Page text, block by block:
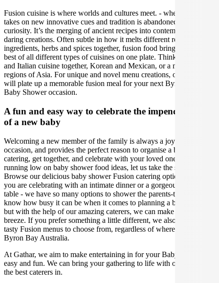
Fusion cuisine is where worlds and cultures meet. - where flavour
takes on new innovative cues and tradition is abandoned for
curiosity. It’s the merging of ancient recipes into contemporary and
daring creations. Often subtle in how it melts different regional
ingredients, herbs and spices together, fusion food brings out the
best of all different types of cuisines on one plate. Think Japanese
and Italian cuisine together, Korean and Mexican, or a mix of all six
regions of Asia. For unique and novel menu creations, our caterers
will plate up a memorable fusion meal for your next Byron Bay
Baby Shower occasion.
A fun and easy way to celebrate the impending birth
of a new baby
Welcoming a new member of the family is always a joyous
occasion, and provides the perfect reason to organise a baby shower
catering, get together, and celebrate with your loved ones. If you are
running low on baby shower food ideas, let us take the stress away!
Browse our delicious baby shower Fusion catering options, whether
you are celebrating with an intimate dinner or a gorgeous grazing
table - we have so many options to shower the parents-to-be. We
know how busy it can be when it comes to planning a baby shower,
but with the help of our amazing caterers, we can make your event a
breeze. If you prefer something a little different, we also have other
tasty Fusion menus to choose from, regardless of where you are in
Byron Bay Australia.
At Gathar, we aim to make entertaining in for your Baby Shower
easy and fun. We can bring your gathering to life with our team of
the best caterers in.